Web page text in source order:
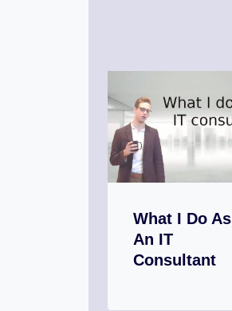
What I Do As
An IT
Consultant